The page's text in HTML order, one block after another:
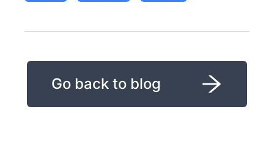
Go back to blog